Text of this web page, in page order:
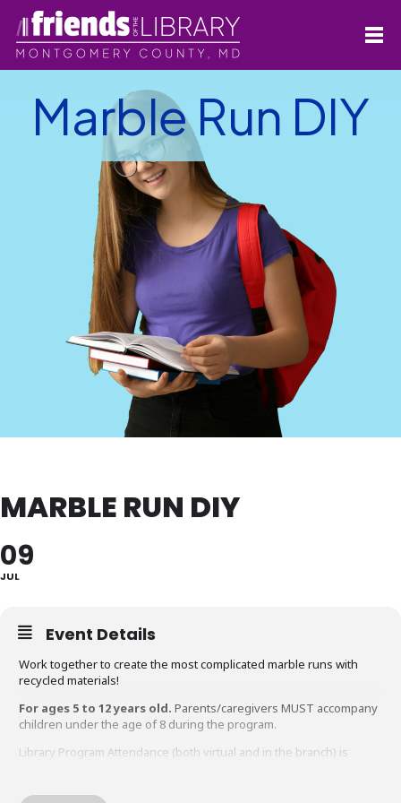
Marble Run DIY
MARBLE RUN DIY
09
JUL
Event Details
Work together to create the most complicated marble runs with
recycled materials!
For ages 5 to 12 years old. Parents/caregivers MUST accompany
children under the age of 8 during the program.
Library Program Attendance (both virtual and in the branch) is